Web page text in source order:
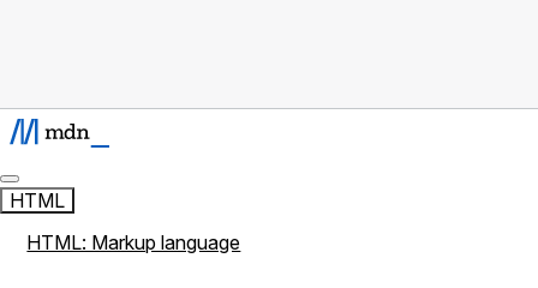
HTML
HTML: Markup language